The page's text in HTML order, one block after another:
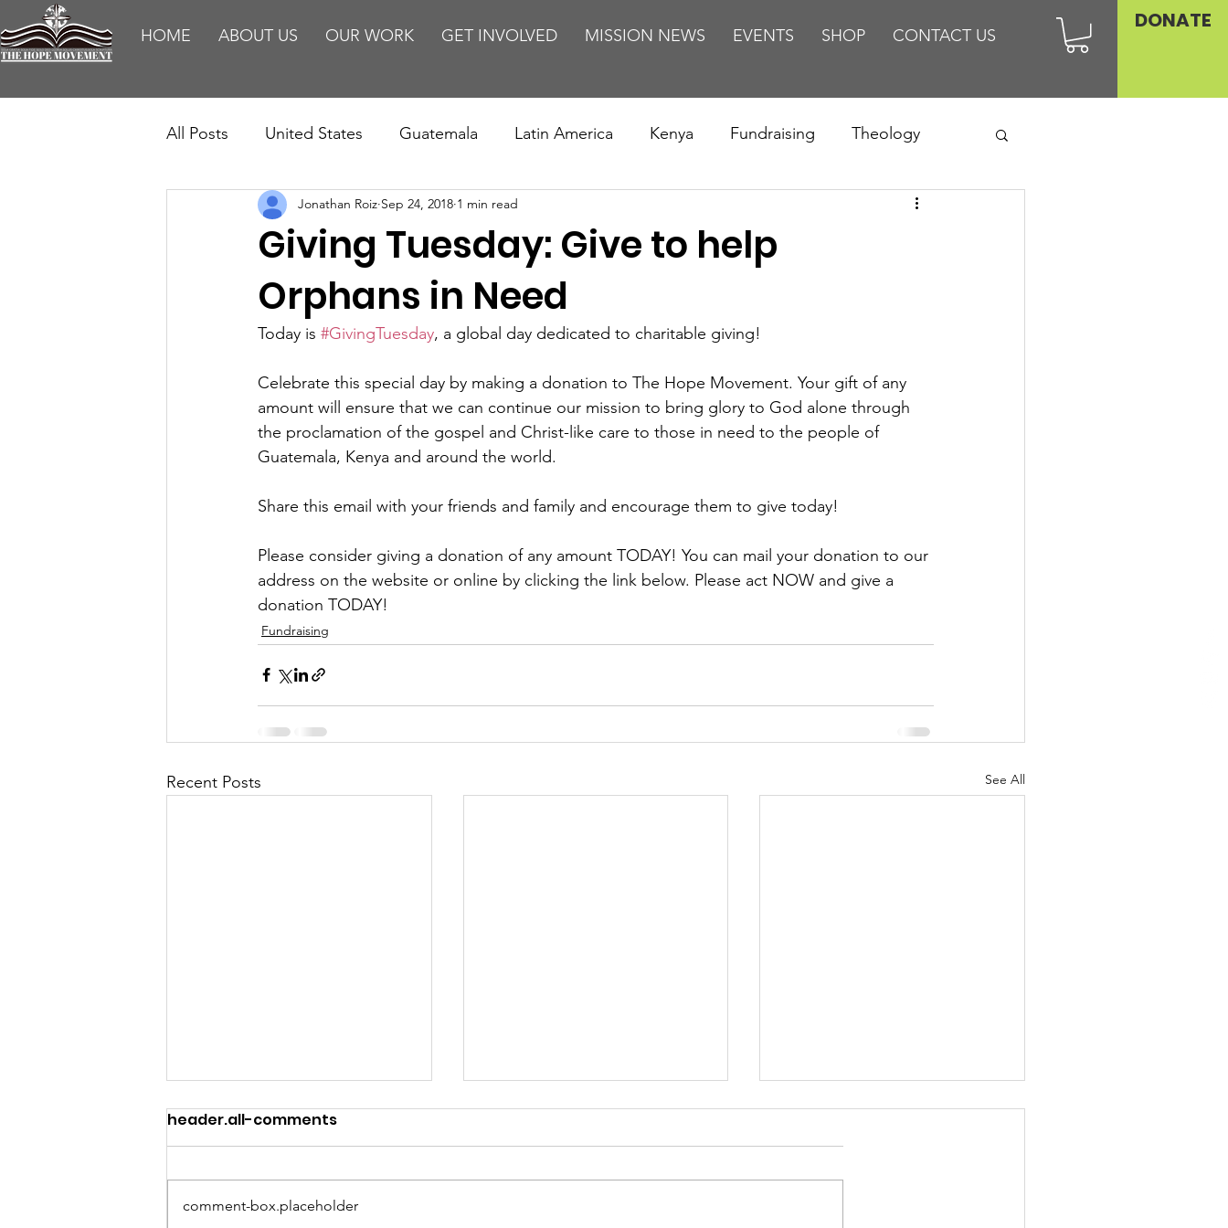
HOME ABOUT US OUR WORK GET INVOLVED MISSION NEWS EVENTS SHOP CONTACT US
DONATE
All Posts United States Guatemala Latin America Kenya Fundraising Theology
Teaching Impact Reports Missions/ Evangelism
HM Publications Abortion is Murder Europe
Giving Tuesday: Give to help
Orphans in Need
Jonathan Roiz Sep 24, 2018 1 min read
Today is #GivingTuesday, a global day dedicated to charitable giving!
Celebrate this special day by making a donation to The Hope Movement. Your gift of any
amount will ensure that we can continue our mission to bring glory to God alone through
the proclamation of the gospel and Christ-like care to those in need to the people of
Guatemala, Kenya and around the world.
Share this email with your friends and family and encourage them to give today!
Please consider giving a donation of any amount TODAY! You can mail your donation to our
address on the website or online by clicking the link below. Please act NOW and give a
donation TODAY!
Fundraising
Recent Posts See All
header.all-comments
comment-box.placeholder